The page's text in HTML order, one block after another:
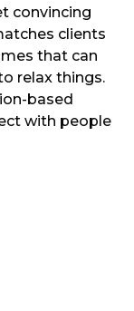
convincing
clients
that can
relax things.
based
with people